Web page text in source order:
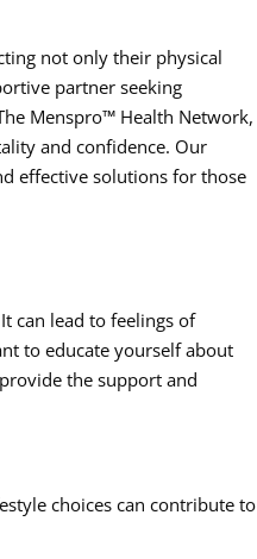
not only their physical
partner seeking
Menspro™ Health Network,
and confidence. Our
effective solutions for those
can lead to feelings of
to educate yourself about
the support and
choices can contribute to